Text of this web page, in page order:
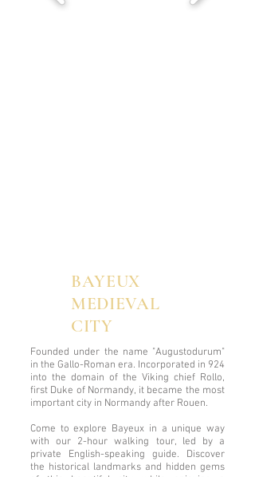
BAYEUX
MEDIEVAL
CITY
Founded under the name "Augustodurum"
in the Gallo-Roman era. Incorporated in 924
into the domain of the Viking chief Rollo,
first Duke of Normandy, it became the most
important city in Normandy after Rouen.
Come to explore Bayeux in a unique way
with our 2-hour walking tour, led by a
private English-speaking guide. Discover
the historical landmarks and hidden gems